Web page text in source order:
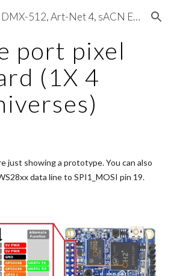
Skip to navigation
Open Source Pi DMX-512, Art-Net 4, sACN E1.31, RDM, Pixels, MIDI, SMPTE & OSC
port pixel
(1X 4
just showing a prototype. You can also
data line to SPI1_MOSI pin 19.